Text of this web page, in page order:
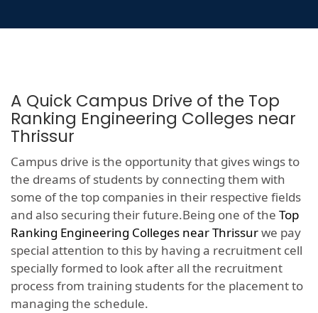
A Quick Campus Drive of the Top
Ranking Engineering Colleges near
Thrissur
Campus drive is the opportunity that gives wings to
the dreams of students by connecting them with
some of the top companies in their respective fields
and also securing their future.Being one of the Top
Ranking Engineering Colleges near Thrissurwe pay
special attention to this by having a recruitment cell
specially formed to look after all the recruitment
process from training students for the placement to
managing the schedule.